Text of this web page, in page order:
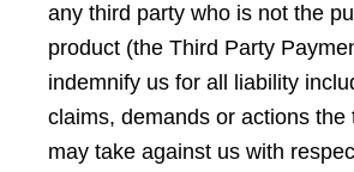
any third party who is not the
product (the Third Party
indemnify us for all liability
claims, demands or actions the
may take against us with